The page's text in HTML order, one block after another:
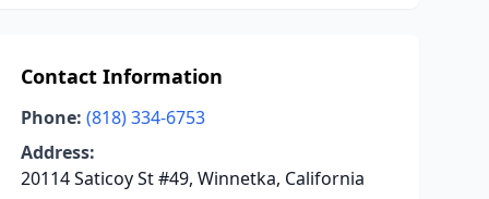
Contact Information
Phone: (818) 334-6753
Address:
20114 Saticoy St #49, Winnetka, California